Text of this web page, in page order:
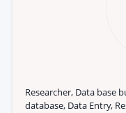
Researcher, Data base
database, Data Entry,